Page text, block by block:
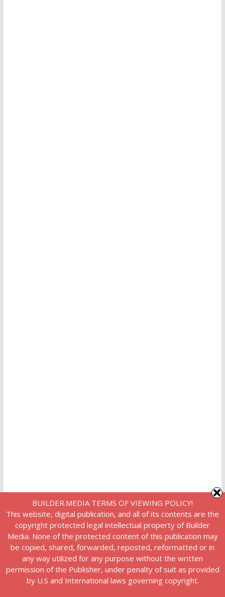
BUILDER.MEDIA TERMS OF VIEWING POLICY!
This website, digital publication, and all of its contents are the
copyright protected legal intellectual property of Builder
Media. None of the protected content of this publication may
be copied, shared, forwarded, reposted, reformatted or in
any way utilized for any purpose without the written
permission of the Publisher, under penalty of suit as provided
by U.S and International laws governing copyright.